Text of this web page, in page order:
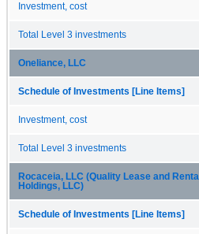
Investment, cost
Total Level 3 investments
Oneliance, LLC
Schedule of Investments [Line Items]
Investment, cost
Total Level 3 investments
Rocaceia, LLC (Quality Lease and Rental
Holdings, LLC)
Schedule of Investments [Line Items]